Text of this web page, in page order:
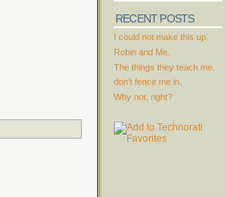
RECENT POSTS
I could not make this up.
Robin and Me.
The things they teach me.
don’t fence me in.
Why not, right?